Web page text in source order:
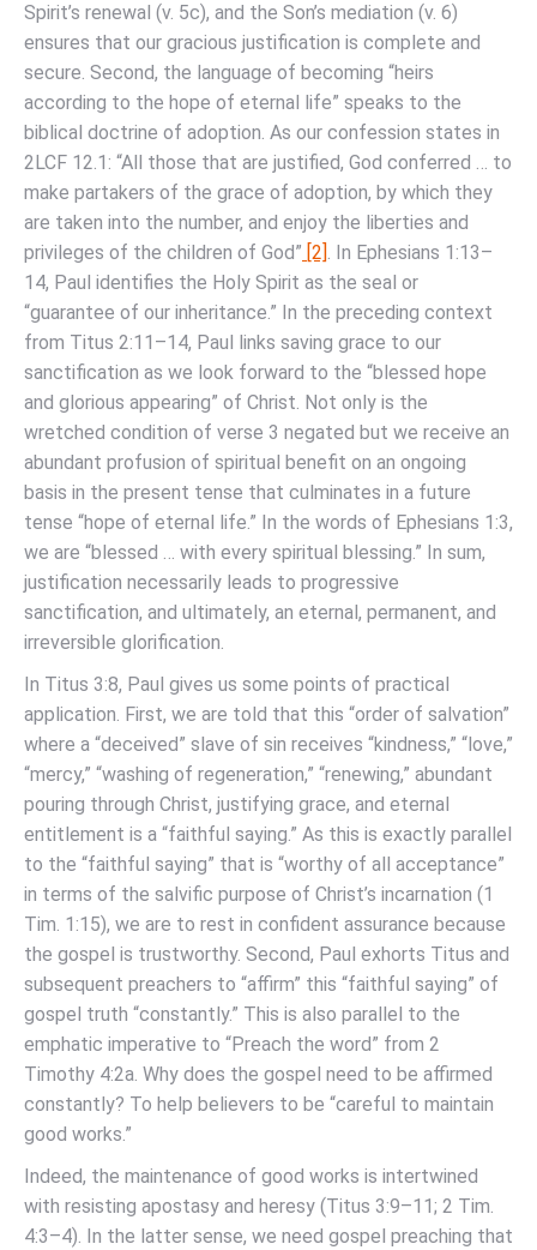
Spirit’s renewal (v. 5c), and the Son’s mediation (v. 6)
ensures that our gracious justification is complete and
secure. Second, the language of becoming “heirs
according to the hope of eternal life” speaks to the
biblical doctrine of adoption. As our confession states in
2LCF 12.1: “All those that are justified, God conferred … to
make partakers of the grace of adoption, by which they
are taken into the number, and enjoy the liberties and
privileges of the children of God” [2] . In Ephesians 1:13–
14, Paul identifies the Holy Spirit as the seal or
“guarantee of our inheritance.” In the preceding context
from Titus 2:11–14, Paul links saving grace to our
sanctification as we look forward to the “blessed hope
and glorious appearing” of Christ. Not only is the
wretched condition of verse 3 negated but we receive an
abundant profusion of spiritual benefit on an ongoing
basis in the present tense that culminates in a future
tense “hope of eternal life.” In the words of Ephesians 1:3,
we are “blessed … with every spiritual blessing.” In sum,
justification necessarily leads to progressive
sanctification, and ultimately, an eternal, permanent, and
irreversible glorification.
In Titus 3:8, Paul gives us some points of practical
application. First, we are told that this “order of salvation”
where a “deceived” slave of sin receives “kindness,” “love,”
“mercy,” “washing of regeneration,” “renewing,” abundant
pouring through Christ, justifying grace, and eternal
entitlement is a “faithful saying.” As this is exactly parallel
to the “faithful saying” that is “worthy of all acceptance”
in terms of the salvific purpose of Christ’s incarnation (1
Tim. 1:15), we are to rest in confident assurance because
the gospel is trustworthy. Second, Paul exhorts Titus and
subsequent preachers to “affirm” this “faithful saying” of
gospel truth “constantly.” This is also parallel to the
emphatic imperative to “Preach the word” from 2
Timothy 4:2a. Why does the gospel need to be affirmed
constantly? To help believers to be “careful to maintain
good works.”
Indeed, the maintenance of good works is intertwined
with resisting apostasy and heresy (Titus 3:9–11; 2 Tim.
4:3–4). In the latter sense, we need gospel preaching that